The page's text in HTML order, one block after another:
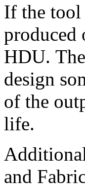
If the tool
produced
HDU.
design
of the
life.
and